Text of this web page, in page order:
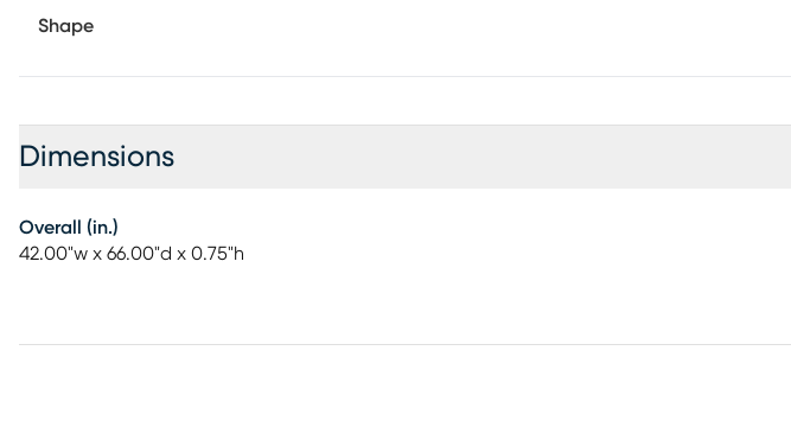
Shape
Dimensions
Overall (in.)
42.00"w x 66.00"d x 0.75"h